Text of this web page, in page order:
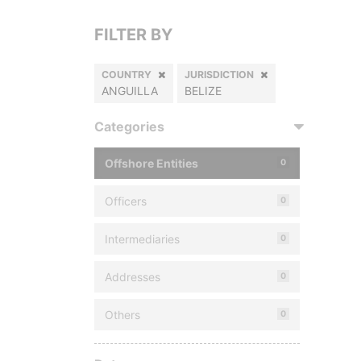
FILTER BY
COUNTRY
ANGUILLA
JURISDICTION
BELIZE
Categories
Offshore Entities 0
Officers 0
Intermediaries 0
Addresses 0
Others 0